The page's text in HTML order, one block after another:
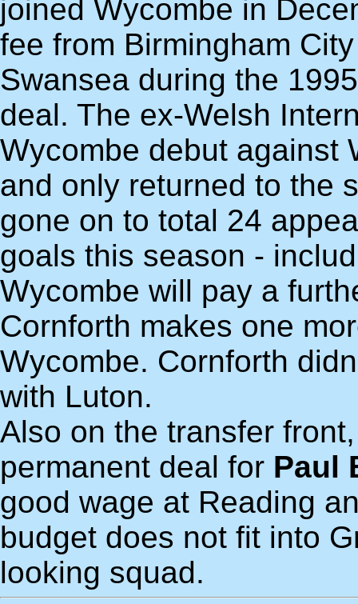
joined Wycombe in
fee from Birmingham
Swansea during the
deal. The ex-Welsh
Wycombe debut against
and only returned to the
gone on to total 24
goals this season -
Wycombe will pay a
Cornforth makes one
Wycombe. Cornforth
with Luton.
Also on the transfer
permanent deal for Paul
good wage at Reading
budget does not fit into
looking squad.